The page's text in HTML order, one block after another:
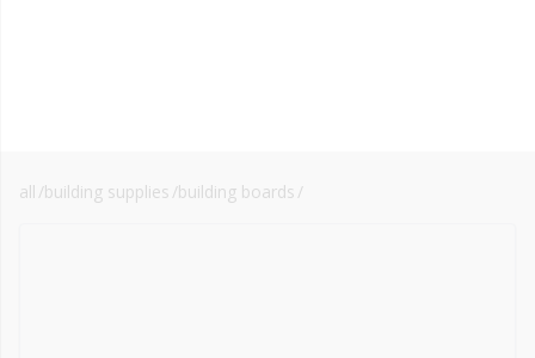
FREE DELIVERY
all /building supplies /building boards /